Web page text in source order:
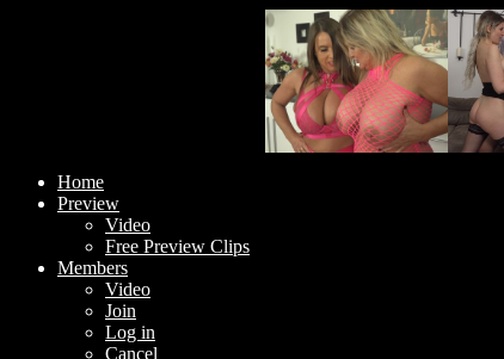
Home
Preview
Video
Free Preview Clips
Members
Video
Join
Log in
Cancel